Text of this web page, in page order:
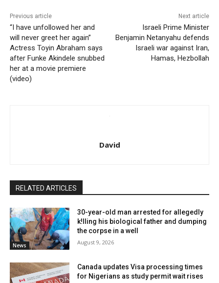
Previous article
“I have unfollowed her and
will never greet her again”
Actress Toyin Abraham says
after Funke Akindele snubbed
her at a movie premiere
(video)
Next article
Israeli Prime Minister
Benjamin Netanyahu defends
Israeli war against Iran,
Hamas, Hezbollah
David
RELATED ARTICLES
News
30-year-old man arrested for allegedly
k!lling his biological father and dumping
the corpse in a well
August 9, 2026
Canada updates Visa processing times
for Nigerians as study permit wait rises